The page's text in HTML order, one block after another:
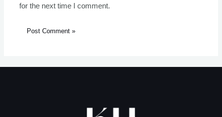
for the next time I comment.